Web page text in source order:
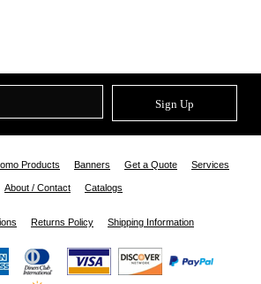
Sign Up
Products Banners Get a Quote Services
About / Contact Catalogs
Returns Policy Shipping Information